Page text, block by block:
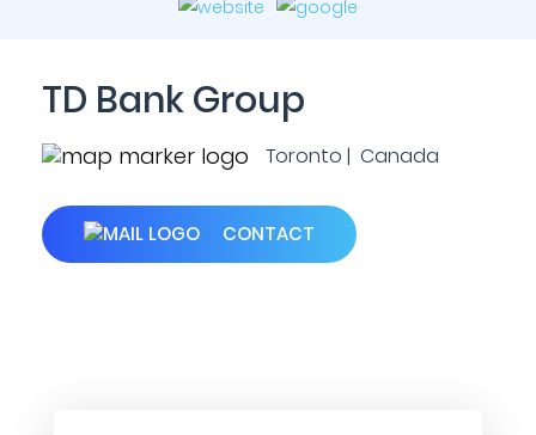
TD Bank Group
Toronto | Canada
CONTACT